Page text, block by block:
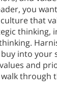
you
that
thinking,
into your
and
through